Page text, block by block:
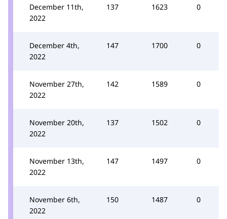
December 11th,
2022
137 1623 0
December 4th,
2022
147 1700 0
November 27th,
2022
142 1589 0
November 20th,
2022
137 1502 0
November 13th,
2022
147 1497 0
November 6th,
2022
150 1487 0